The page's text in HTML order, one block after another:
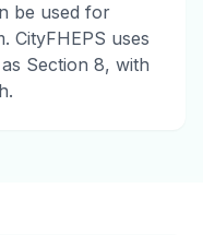
be used for
CityFHEPS uses
Section 8, with